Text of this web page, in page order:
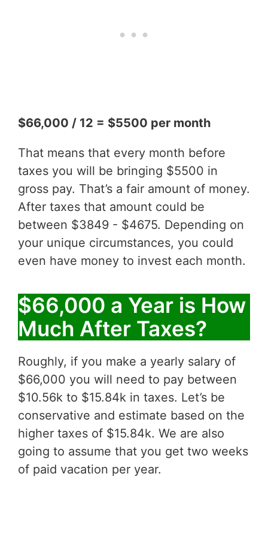
$66,000 / 12 = $5500 per month
That means that every month before
taxes you will be bringing $5500 in
gross pay. That’s a fair amount of money.
After taxes that amount could be
between $3849 - $4675. Depending on
your unique circumstances, you could
even have money to invest each month.
$66,000 a Year is How
Much After Taxes?
Roughly, if you make a yearly salary of
$66,000 you will need to pay between
$10.56k to $15.84k in taxes. Let’s be
conservative and estimate based on the
higher taxes of $15.84k. We are also
going to assume that you get two weeks
of paid vacation per year.